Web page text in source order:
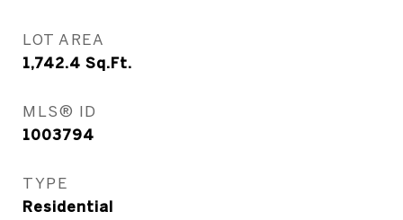
LOT AREA
1,742.4 Sq.Ft.
MLS® ID
1003794
TYPE
Residential